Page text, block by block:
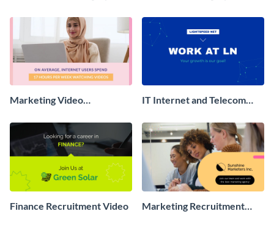
Marketing Video
IT Internet and Telecom
Finance Recruitment Video
Marketing Recruitment